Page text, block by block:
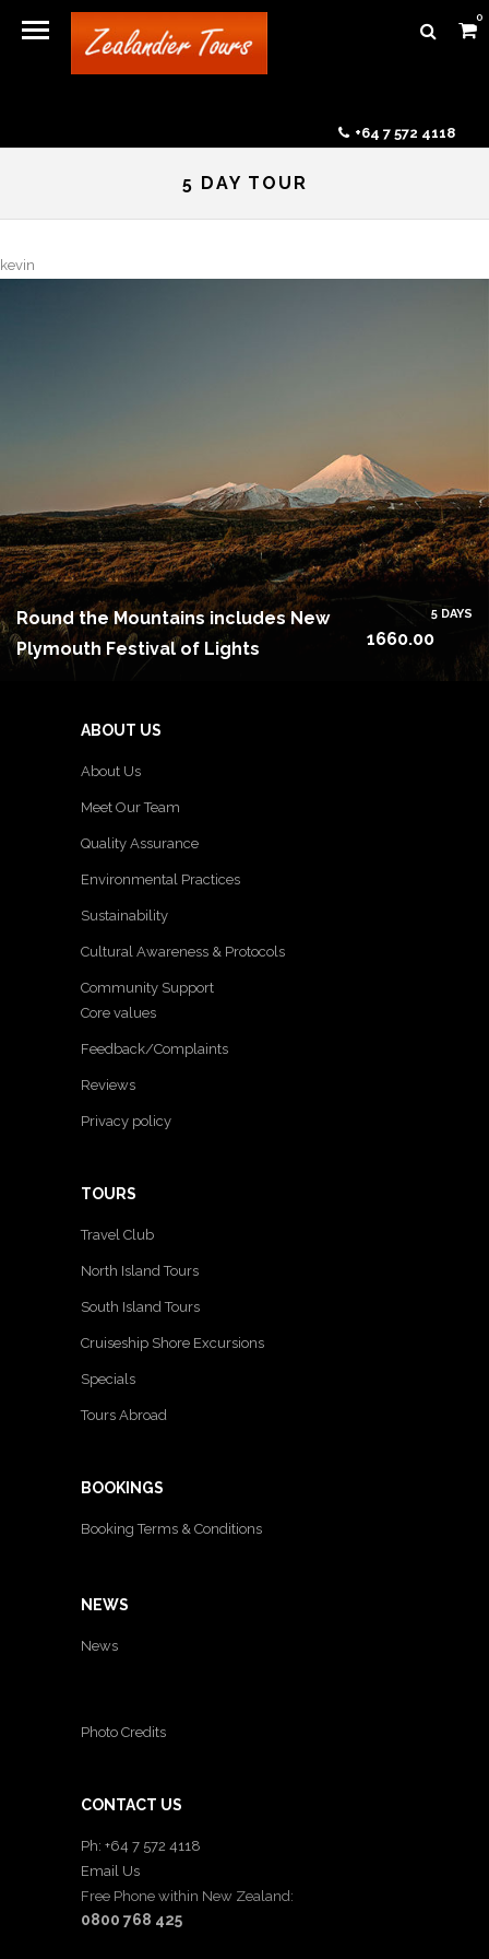
0
+64 7 572 4118
5 DAY TOUR
kevin
Round the Mountains includes New
Plymouth Festival of Lights
5 DAYS
1660.00
ABOUT US
About Us
Meet Our Team
Quality Assurance
Environmental Practices
Sustainability
Cultural Awareness & Protocols
Community Support
Core values
Feedback/Complaints
Reviews
Privacy policy
TOURS
Travel Club
North Island Tours
South Island Tours
Cruiseship Shore Excursions
Specials
Tours Abroad
BOOKINGS
Booking Terms & Conditions
NEWS
News
Photo Credits
CONTACT US
Ph: +64 7 572 4118
Email Us
Free Phone within New Zealand:
0800 768 425